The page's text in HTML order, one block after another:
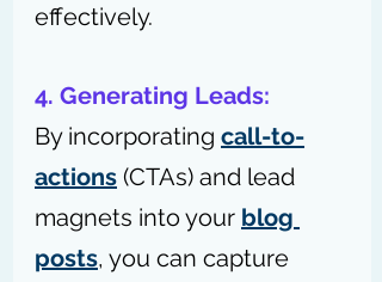
effectively.
4. Generating Leads:
By incorporating call-to-
actions (CTAs) and lead
magnets into your blog
posts, you can capture